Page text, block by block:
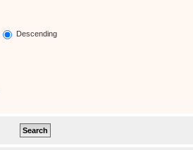
Descending